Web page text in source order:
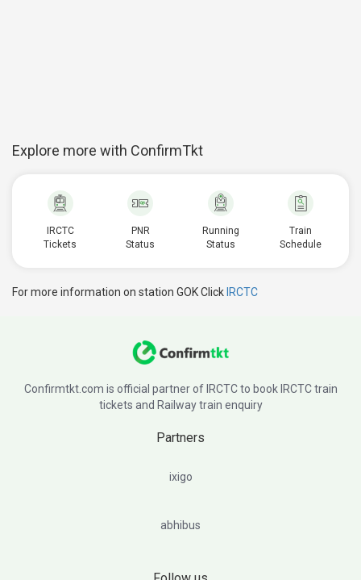
Explore more with ConfirmTkt
IRCTC
Tickets
PNR
Status
Running
Status
Train
Schedule
For more information on station GOK Click IRCTC
Confirmtkt.com is official partner of IRCTC to book IRCTC train
tickets and Railway train enquiry
Partners
ixigo
abhibus